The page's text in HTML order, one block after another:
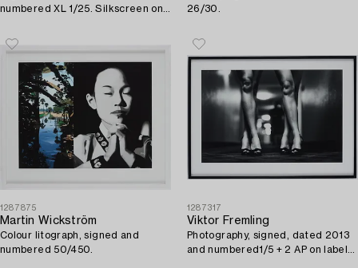
numbered XL 1/25. Silkscreen on
26/30.
1287875
Martin Wickström
Colour litograph, signed and
numbered 50/450.
1287317
Viktor Fremling
Photography, signed, dated 2013
and numbered1/5 + 2 AP on label